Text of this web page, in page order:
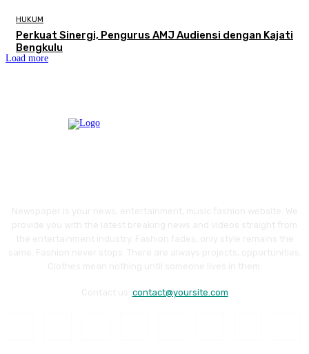
HUKUM
Perkuat Sinergi, Pengurus AMJ Audiensi dengan Kajati
Bengkulu
Load more
contact@yoursite.com